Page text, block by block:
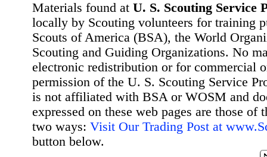
Materials found at U. S. Scouting Service
locally by Scouting volunteers for training
Scouts of America (BSA), the World
Scouting and Guiding Organizations. No
electronic redistribution or for commercial
permission of the U. S. Scouting Service
is not affiliated with BSA or WOSM and
expressed on these web pages are those
two ways: Visit Our Trading Post at
button below.